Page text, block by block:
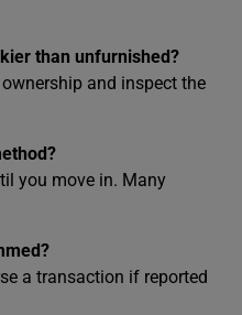
than unfurnished?
and inspect the
you move in. Many
a transaction if reported